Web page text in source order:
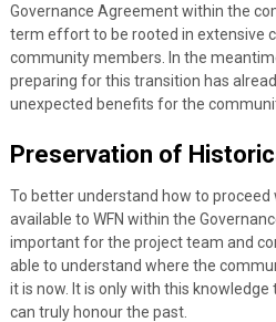
Governance Agreement within the
term effort to be rooted in extensive
community members. In the
preparing for this transition has
unexpected benefits for the
Preservation of
To better understand how to
available to WFN within the
important for the project team and
able to understand where the
it is now. It is only with this
can truly honour the past.